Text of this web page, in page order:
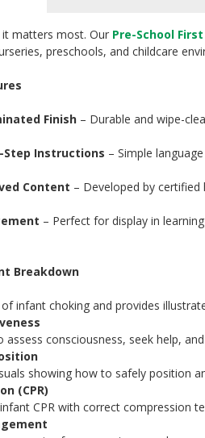
it matters most. Our Pre-School
preschools, and childcare
Finish – Durable and wipe-
Step Instructions – Simple
Content – Developed by
– Perfect for display in
Breakdown
infant choking and provides
assess consciousness, seek help,
showing how to safely position
(CPR)
CPR with correct compression